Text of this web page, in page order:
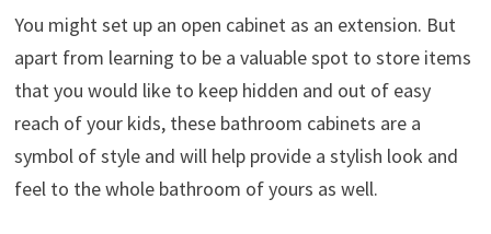
You might set up an open cabinet as an extension. But
apart from learning to be a valuable spot to store items
that you would like to keep hidden and out of easy
reach of your kids, these bathroom cabinets are a
symbol of style and will help provide a stylish look and
feel to the whole bathroom of yours as well.